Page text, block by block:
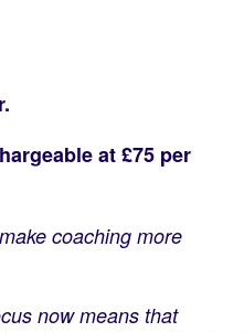
at £75 per
coaching more
now means that